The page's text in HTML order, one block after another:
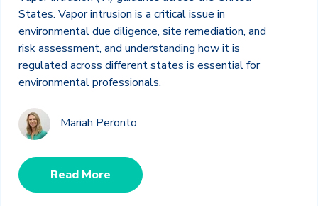
States. Vapor intrusion is a critical issue in
environmental due diligence, site remediation, and
risk assessment, and understanding how it is
regulated across different states is essential for
environmental professionals.
Mariah Peronto
Read More